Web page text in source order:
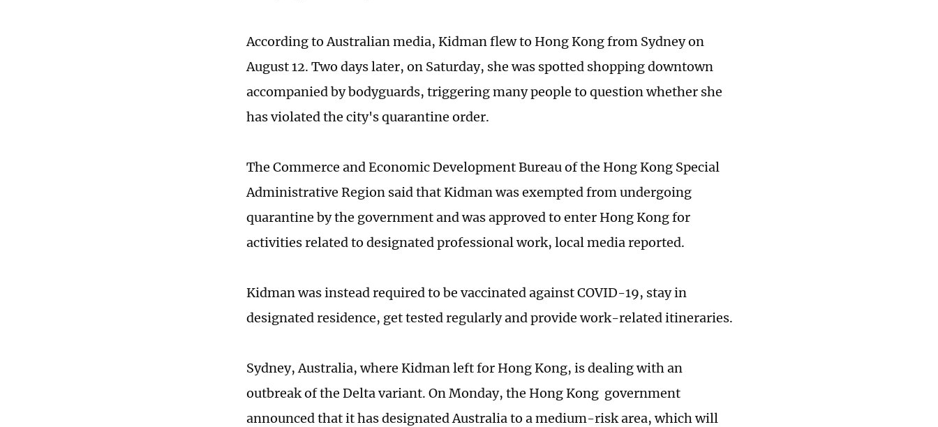
According to Australian media, Kidman flew to Hong Kong from Sydney on
August 12. Two days later, on Saturday, she was spotted shopping downtown
accompanied by bodyguards, triggering many people to question whether she
has violated the city's quarantine order.
The Commerce and Economic Development Bureau of the Hong Kong Special
Administrative Region said that Kidman was exempted from undergoing
quarantine by the government and was approved to enter Hong Kong for
activities related to designated professional work, local media reported.
Kidman was instead required to be vaccinated against COVID-19, stay in
designated residence, get tested regularly and provide work-related itineraries.
Sydney, Australia, where Kidman left for Hong Kong, is dealing with an
outbreak of the Delta variant. On Monday, the Hong Kong government
announced that it has designated Australia to a medium-risk area, which will